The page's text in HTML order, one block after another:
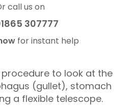
call us on
307777
for instant help
to look at the
(gullet), stomach
a flexible telescope.